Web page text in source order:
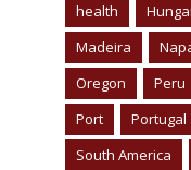
health
Madeira
Oregon
Peru
Port
Portugal
South America